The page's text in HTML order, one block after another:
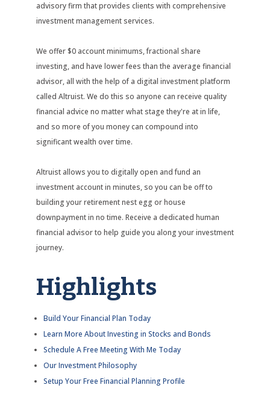
advisory firm that provides clients with comprehensive
investment management services.
We offer $0 account minimums, fractional share
investing, and have lower fees than the average financial
advisor, all with the help of a digital investment platform
called Altruist. We do this so anyone can receive quality
financial advice no matter what stage they're at in life,
and so more of you money can compound into
significant wealth over time.
Altruist allows you to digitally open and fund an
investment account in minutes, so you can be off to
building your retirement nest egg or house
downpayment in no time. Receive a dedicated human
financial advisor to help guide you along your investment
journey.
Highlights
Build Your Financial Plan Today
Learn More About Investing in Stocks and Bonds
Schedule A Free Meeting With Me Today
Our Investment Philosophy
Setup Your Free Financial Planning Profile